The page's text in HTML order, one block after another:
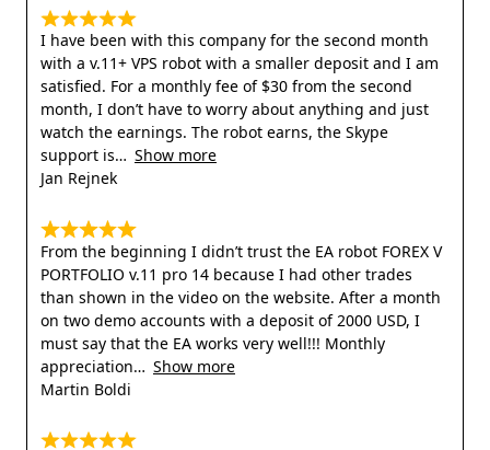
I have been with this company for the second month
with a v.11+ VPS robot with a smaller deposit and I am
satisfied. For a monthly fee of $30 from the second
month, I don’t have to worry about anything and just
watch the earnings. The robot earns, the Skype
support is
Show more
Jan Rejnek
From the beginning I didn’t trust the EA robot FOREX V
PORTFOLIO v.11 pro 14 because I had other trades
than shown in the video on the website. After a month
on two demo accounts with a deposit of 2000 USD, I
must say that the EA works very well!!! Monthly
appreciation
Show more
Martin Boldi